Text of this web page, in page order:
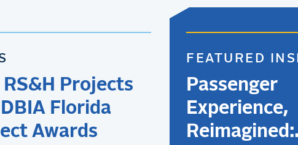
RS&H Projects
Florida
Awards
FEATURED
Passenger
Experience,
Reimagined: